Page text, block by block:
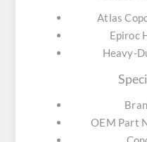
Atlas
Epiroc
Heavy-
OEM Part